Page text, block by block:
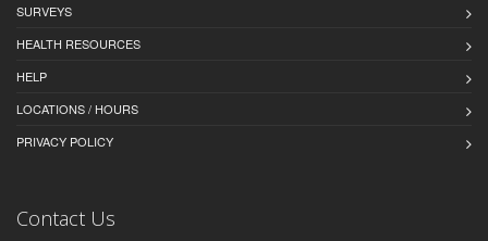
SURVEYS
HEALTH RESOURCES
HELP
LOCATIONS / HOURS
PRIVACY POLICY
Contact Us